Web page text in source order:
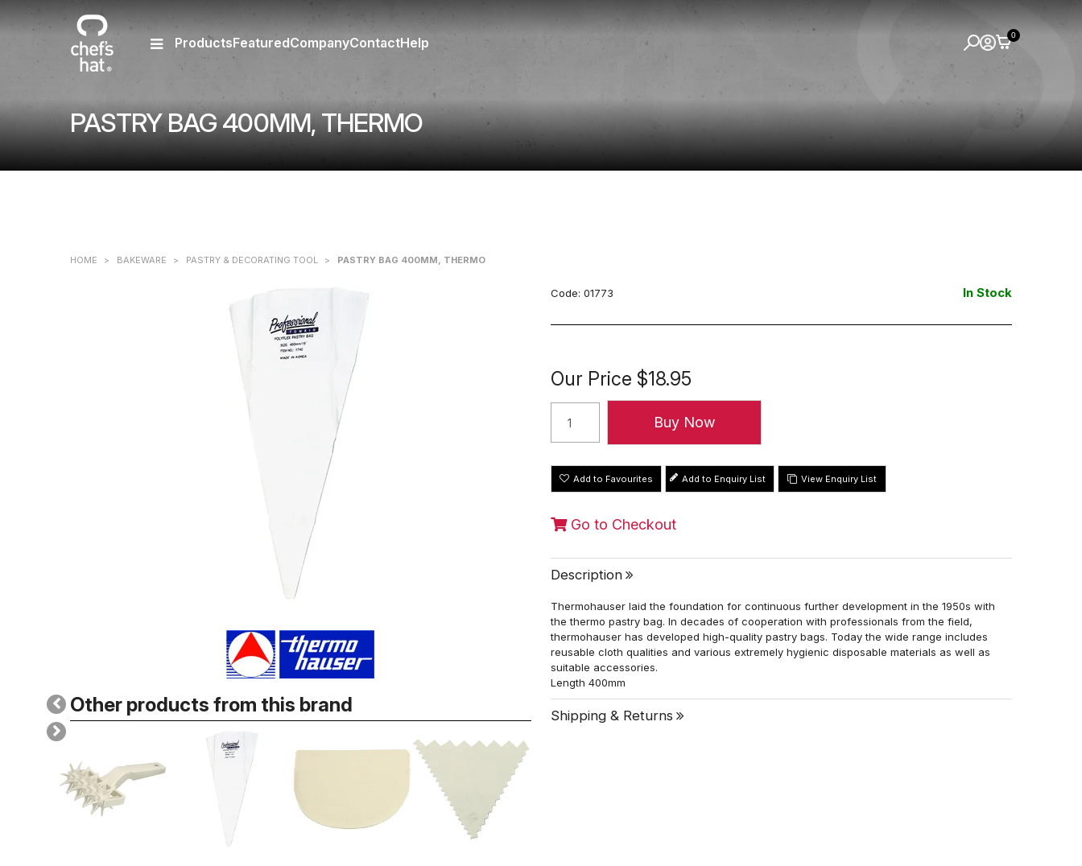
PASTRY BAG 400MM, THERMO
ProductsFeaturedCompanyContactHelp 0
HOME > BAKEWARE > PASTRY & DECORATING TOOL > PASTRY BAG 400MM, THERMO
Other products from this brand
Code: 01773 In Stock
Our Price $18.95
Add to Favourites View Enquiry List
Go to Checkout
Description
Thermohauser laid the foundation for continuous further development in the 1950s with
the thermo pastry bag. In decades of cooperation with professionals from the field,
thermohauser has developed high-quality pastry bags. Today the wide range includes
reusable cloth qualities and various extremely hygienic disposable materials as well as
suitable accessories.
Length 400mm
Shipping & Returns